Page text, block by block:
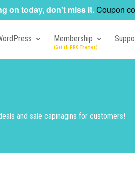
Membership
and sale capinagins for customers!
on today, don't miss it.Coupon